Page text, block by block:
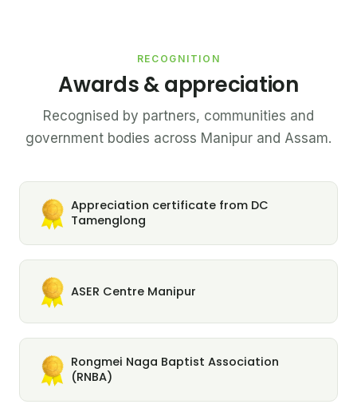
RECOGNITION
Awards & appreciation
Recognised by partners, communities and
government bodies across Manipur and Assam.
Appreciation certificate from DC
Tamenglong
ASER Centre Manipur
Rongmei Naga Baptist Association
(RNBA)